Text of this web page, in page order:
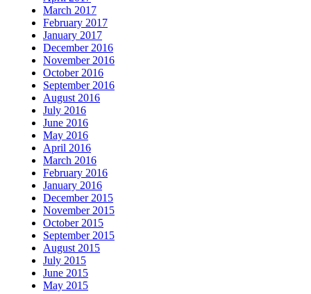
March 2017
February 2017
January 2017
December 2016
November 2016
October 2016
September 2016
August 2016
July 2016
June 2016
May 2016
April 2016
March 2016
February 2016
January 2016
December 2015
November 2015
October 2015
September 2015
August 2015
July 2015
June 2015
May 2015